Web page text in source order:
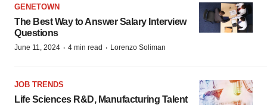
GENETOWN
The Best Way to Answer Salary Interview
Questions
June 11, 2024 · 4 min read · Lorenzo Soliman
JOB TRENDS
Life Sciences R&D, Manufacturing Talent